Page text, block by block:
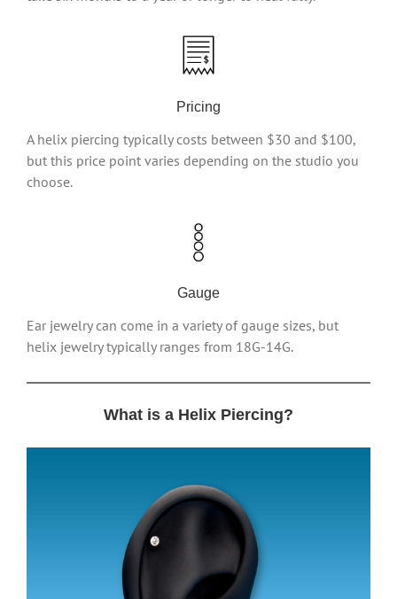
Pricing
A helix piercing typically costs between $30 and $100,
but this price point varies depending on the studio you
choose.
Gauge
Ear jewelry can come in a variety of gauge sizes, but
helix jewelry typically ranges from 18G-14G.
What is a Helix Piercing?